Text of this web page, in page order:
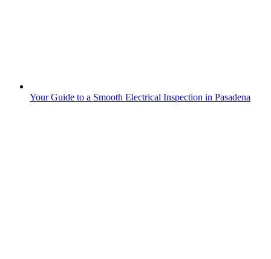
Your Guide to a Smooth Electrical Inspection in Pasadena